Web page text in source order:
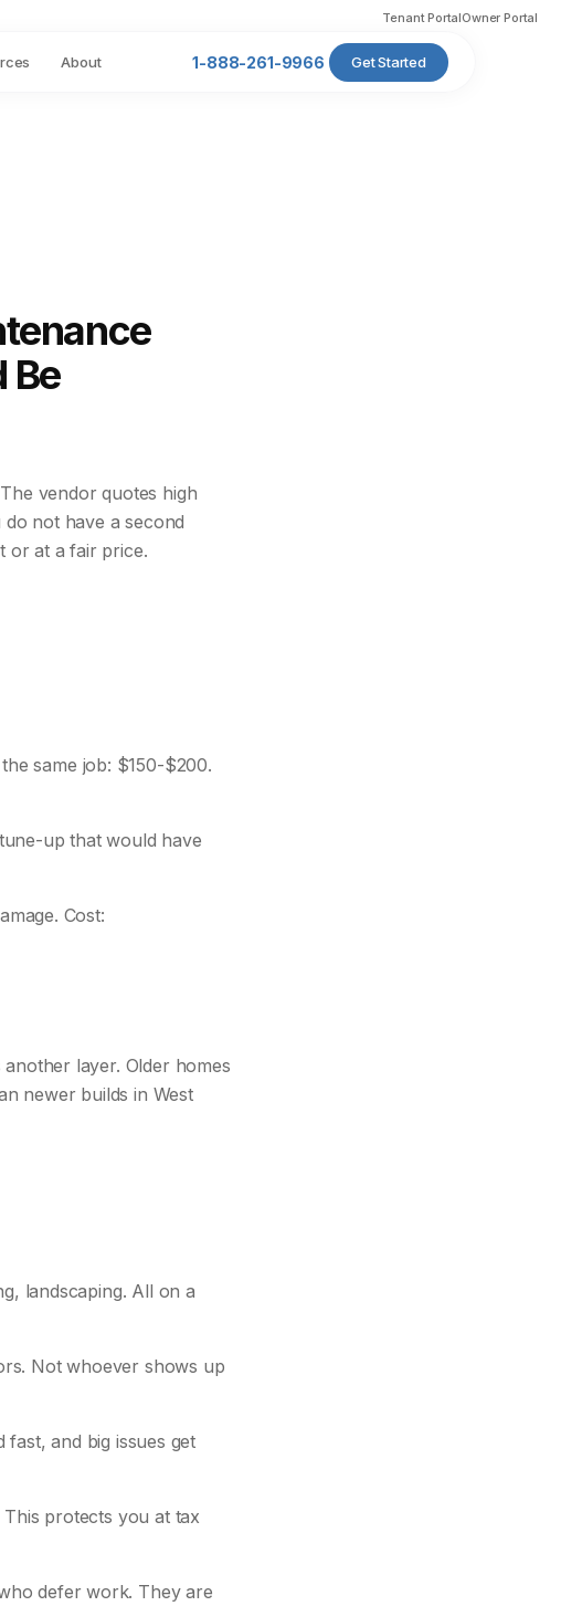
Tenant PortalOwner Portal
About 1-888-261-9966 Get Started
Be
vendor quotes high
not have a second
or at a fair price.
same job: $150-$200.
up that would have
Cost:
layer. Older homes
newer builds in West
landscaping. All on a
Not whoever shows up
fast, and big issues get
protects you at tax
defer work. They are